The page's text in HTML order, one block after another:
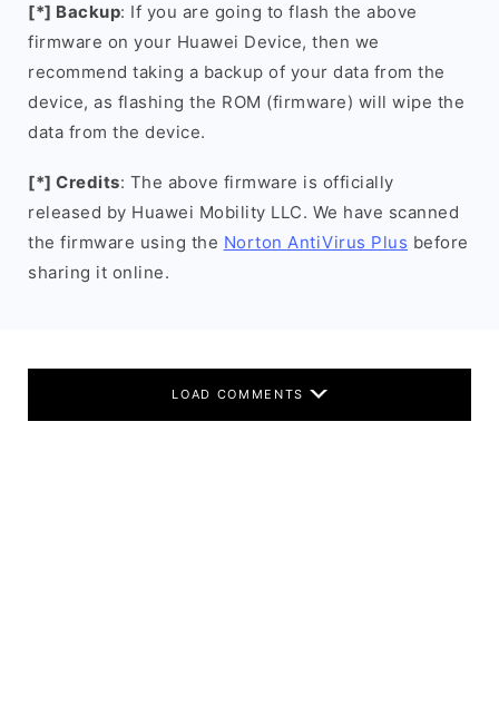
[*] Backup: If you are going to flash the above
firmware on your Huawei Device, then we
recommend taking a backup of your data from the
device, as flashing the ROM (firmware) will wipe the
data from the device.
[*] Credits: The above firmware is officially
released by Huawei Mobility LLC. We have scanned
the firmware using the Norton AntiVirus Plus before
sharing it online.
LOAD COMMENTS